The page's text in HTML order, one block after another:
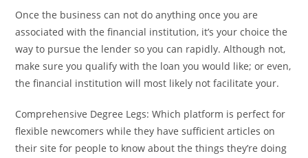
Once the business can not do anything once you are
associated with the financial institution, it’s your choice the
way to pursue the lender so you can rapidly. Although not,
make sure you qualify with the loan you would like; or even,
the financial institution will most likely not facilitate your.
Comprehensive Degree Legs: Which platform is perfect for
flexible newcomers while they have sufficient articles on
their site for people to know about the things they’re doing